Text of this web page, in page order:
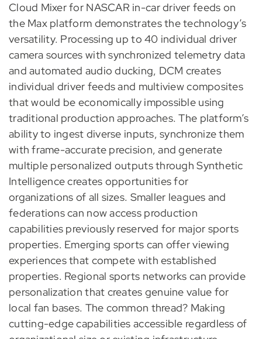
Cloud Mixer for NASCAR in-car driver feeds on
the Max platform demonstrates the technology’s
versatility. Processing up to 40 individual driver
camera sources with synchronized telemetry data
and automated audio ducking, DCM creates
individual driver feeds and multiview composites
that would be economically impossible using
traditional production approaches. The platform’s
ability to ingest diverse inputs, synchronize them
with frame-accurate precision, and generate
multiple personalized outputs through Synthetic
Intelligence creates opportunities for
organizations of all sizes. Smaller leagues and
federations can now access production
capabilities previously reserved for major sports
properties. Emerging sports can offer viewing
experiences that compete with established
properties. Regional sports networks can provide
personalization that creates genuine value for
local fan bases. The common thread? Making
cutting-edge capabilities accessible regardless of